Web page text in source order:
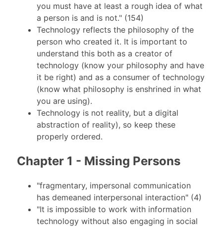
you must have at least a rough idea of what
a person is and is not." (154)
Technology reflects the philosophy of the
person who created it. It is important to
understand this both as a creator of
technology (know your philosophy and have
it be right) and as a consumer of technology
(know what philosophy is enshrined in what
you are using).
Technology is not reality, but a digital
abstraction of reality), so keep these
properly ordered.
Chapter 1 - Missing Persons
"fragmentary, impersonal communication
has demeaned interpersonal interaction" (4)
"It is impossible to work with information
technology without also engaging in social